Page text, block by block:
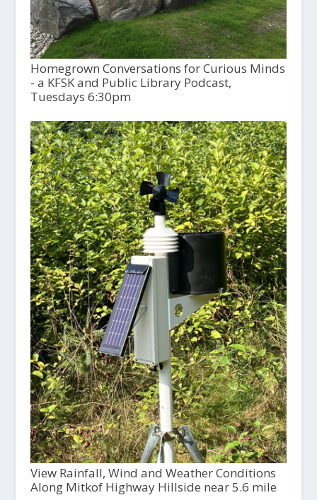
Homegrown Conversations for Curious Minds
- a KFSK and Public Library Podcast,
Tuesdays 6:30pm
View Rainfall, Wind and Weather Conditions
Along Mitkof Highway Hillside near 5.6 mile